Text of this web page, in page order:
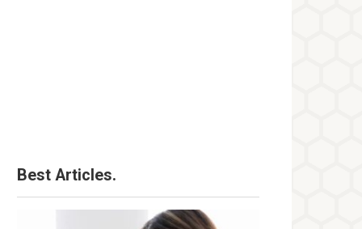
Best Articles.